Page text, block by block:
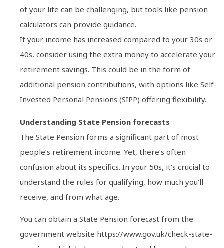
of your life can be challenging, but tools like pension
calculators can provide guidance.
If your income has increased compared to your 30s or
40s, consider using the extra money to accelerate your
retirement savings. This could be in the form of
additional pension contributions, with options like Self-
Invested Personal Pensions (SIPP) offering flexibility.
Understanding State Pension forecasts
The State Pension forms a significant part of most
people’s retirement income. Yet, there’s often
confusion about its specifics. In your 50s, it’s crucial to
understand the rules for qualifying, how much you’ll
receive, and from what age.
You can obtain a State Pension forecast from the
government website https://www.gov.uk/check-state-